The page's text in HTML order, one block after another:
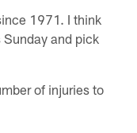
1971. I think
and pick
of injuries to